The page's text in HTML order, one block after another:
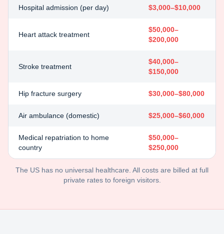
Hospital admission (per day) $3,000–$10,000
Heart attack treatment
$50,000–
$200,000
Stroke treatment
$40,000–
$150,000
Hip fracture surgery $30,000–$80,000
Air ambulance (domestic) $25,000–$60,000
Medical repatriation to home
country
$50,000–
$250,000
The US has no universal healthcare. All costs are billed at full
private rates to foreign visitors.